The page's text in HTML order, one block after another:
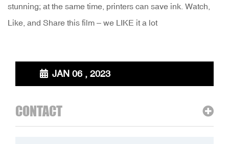
stunning; at the same time, printers can save ink. Watch,
Like, and Share this film – we LIKE it a lot
JAN 06 , 2023
CONTACT